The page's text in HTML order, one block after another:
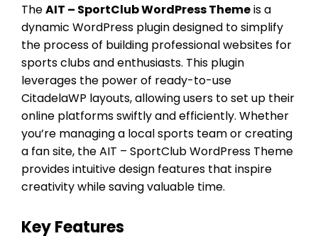
TheAIT – SportClub WordPress Themeis a
dynamic WordPress plugin designed to simplify
the process of building professional websites for
sports clubs and enthusiasts. This plugin
leverages the power of ready-to-use
CitadelaWP layouts, allowing users to set up their
online platforms swiftly and efficiently. Whether
you’re managing a local sports team or creating
a fan site, the AIT – SportClub WordPress Theme
provides intuitive design features that inspire
creativity while saving valuable time.
Key Features